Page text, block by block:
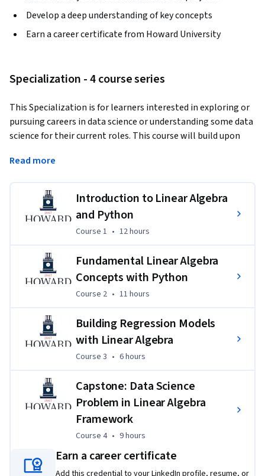
Develop a deep understanding of key concepts
Earn a career certificate from Howard University
Specialization - 4 course series
This Specialization is for learners interested in exploring or
pursuing careers in data science or understanding some data
science for their current roles. This course will build upon
Applied Learning Project
Throughout this specialization, learners can practice
individually and with peers using Python and linear algebra
assignments, peer-graded assignments, quizzes, and
discussion topics such as data modeling and matrices. For
the Capstone project, learners will employ linear regression
models to solve real-world problems, apply skills to analyze
predictions.
Read more
Introduction to Linear Algebra
and Python
Course 1 12 hours
Course 1 • 12 hours
Fundamental Linear Algebra
Concepts with Python
Course 2, 11 hours
Course 2 • 11 hours
Building Regression Models
with Linear Algebra
Course 3 6 hours
Course 3 • 6 hours
Capstone: Data Science
Problem in Linear Algebra
Framework
Course 4, 9 hours
Course 4 • 9 hours
Earn a career certificate
Add this credential to your LinkedIn profile, resume, or